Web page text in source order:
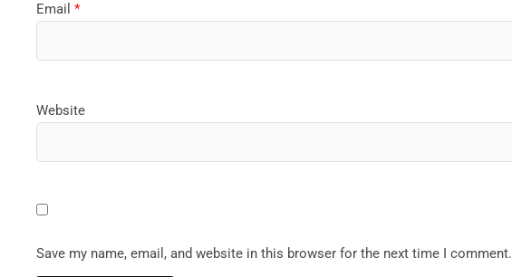
Email*
Website
Save my name, email, and website in this browser for the next time I comment.